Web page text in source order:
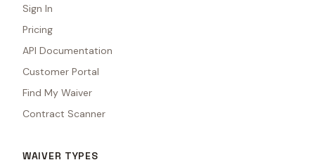
Sign In
Pricing
API Documentation
Customer Portal
Find My Waiver
Contract Scanner
WAIVER TYPES